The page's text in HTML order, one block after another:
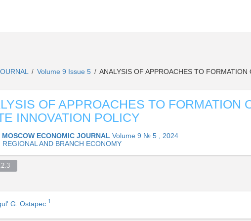
/ Volume 9 Issue 5 / ANALYSIS OF APPROACHES TO
OF APPROACHES TO FORMATION
INNOVATION POLICY
MOSCOW ECONOMIC JOURNAL Volume 9 № 5 , 2024
REGIONAL AND BRANCH ECONOMY
G. Ostapec 1